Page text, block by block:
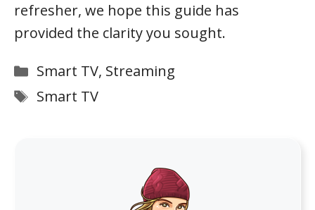
refresher, we hope this guide has
provided the clarity you sought.
Categories
Smart TV, Streaming
Tags
Smart TV